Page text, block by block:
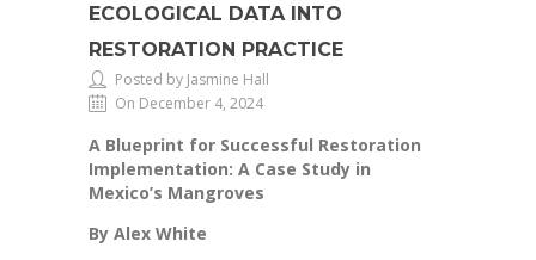
ECOLOGICAL DATA INTO
RESTORATION PRACTICE
Posted by Jasmine Hall
On December 4, 2024
A Blueprint for Successful Restoration
Implementation: A Case Study in
Mexico’s Mangroves
By Alex White